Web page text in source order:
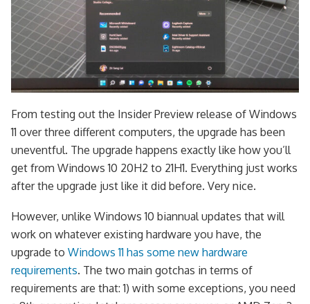
From testing out the Insider Preview release of Windows
11 over three different computers, the upgrade has been
uneventful. The upgrade happens exactly like how you’ll
get from Windows 10 20H2 to 21H1. Everything just works
after the upgrade just like it did before. Very nice.
However, unlike Windows 10 biannual updates that will
work on whatever existing hardware you have, the
upgrade to Windows 11 has some new hardware
requirements. The two main gotchas in terms of
requirements are that: 1) with some exceptions, you need